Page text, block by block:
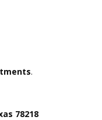
.
78218